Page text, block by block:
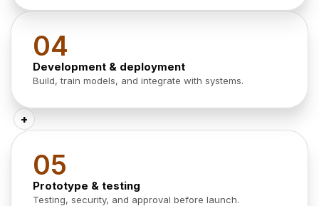
04
Development & deployment
Build, train models, and integrate with systems.
+
05
Prototype & testing
Testing, security, and approval before launch.